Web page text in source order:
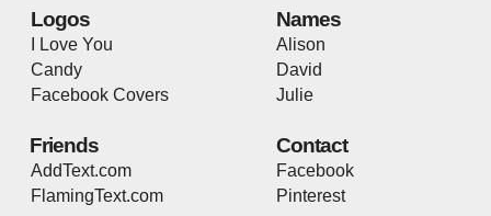
Logos
I Love You
Candy
Facebook Covers
Names
Alison
David
Julie
Friends
AddText.com
FlamingText.com
Contact
Facebook
Pinterest